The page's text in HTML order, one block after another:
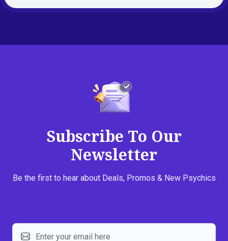
Subscribe To Our
Newsletter
Be the first to hear about Deals, Promos & New Psychics